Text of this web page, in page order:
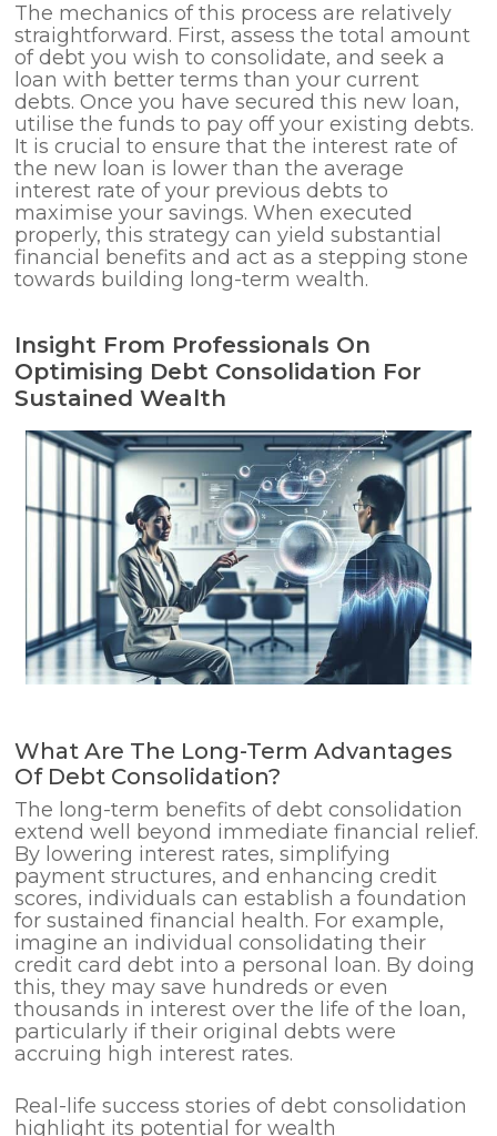
The mechanics of this process are relatively
straightforward. First, assess the total amount
of debt you wish to consolidate, and seek a
loan with better terms than your current
debts. Once you have secured this new loan,
utilise the funds to pay off your existing debts.
It is crucial to ensure that the interest rate of
the new loan is lower than the average
interest rate of your previous debts to
maximise your savings. When executed
properly, this strategy can yield substantial
financial benefits and act as a stepping stone
towards building long-term wealth.
Insight From Professionals On
Optimising Debt Consolidation For
Sustained Wealth
What Are The Long-Term Advantages
Of Debt Consolidation?
The long-term benefits of debt consolidation
extend well beyond immediate financial relief.
By lowering interest rates, simplifying
payment structures, and enhancing credit
scores, individuals can establish a foundation
for sustained financial health. For example,
imagine an individual consolidating their
credit card debt into a personal loan. By doing
this, they may save hundreds or even
thousands in interest over the life of the loan,
particularly if their original debts were
accruing high interest rates.
Real-life success stories of debt consolidation
highlight its potential for wealth